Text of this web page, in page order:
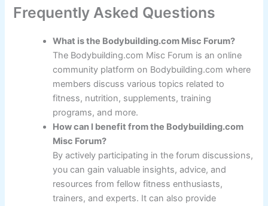
Frequently Asked Questions
What is the Bodybuilding.com Misc Forum?
The Bodybuilding.com Misc Forum is an online
community platform on Bodybuilding.com where
members discuss various topics related to
fitness, nutrition, supplements, training
programs, and more.
How can I benefit from the Bodybuilding.com
Misc Forum?
By actively participating in the forum discussions,
you can gain valuable insights, advice, and
resources from fellow fitness enthusiasts,
trainers, and experts. It can also provide